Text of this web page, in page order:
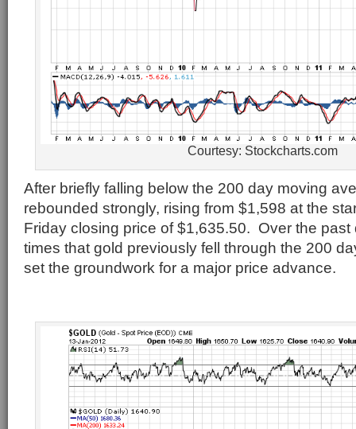
Courtesy: Stockcharts.com
After briefly falling below the 200 day moving
rebounded strongly, rising from $1,598 at the
Friday closing price of $1,635.50. Over the past
times that gold previously fell through the 200
set the groundwork for a major price advance.